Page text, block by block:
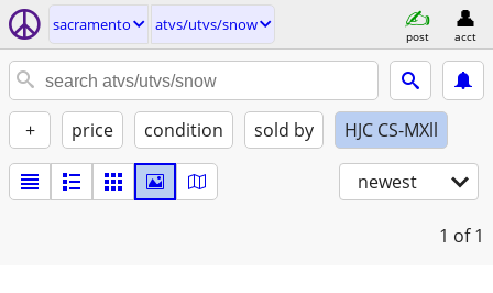
sacramento atvs/utvs/snow
post acct
+ price condition sold by HJC CS-MXll
newest
1 of 1